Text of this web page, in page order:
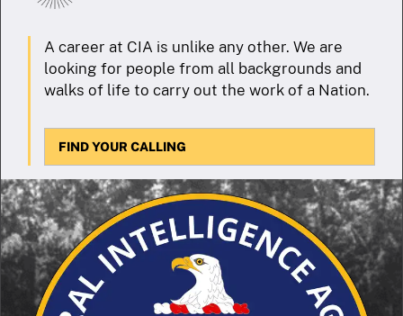
A career at CIA is unlike any other. We are
looking for people from all backgrounds and
walks of life to carry out the work of a Nation.
FIND YOUR CALLING